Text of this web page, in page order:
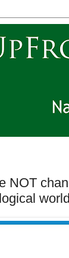
NOT